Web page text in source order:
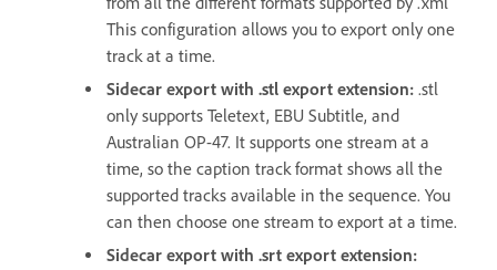
This configuration allows you to export only one
track at a time.
Sidecar export with .stl export extension: .stl
only supports Teletext, EBU Subtitle, and
Australian OP-47. It supports one stream at a
time, so the caption track format shows all the
supported tracks available in the sequence. You
can then choose one stream to export at a time.
Sidecar export with .srt export extension: